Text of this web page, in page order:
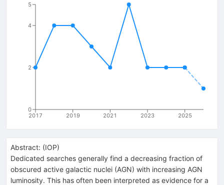
2017 2019 2021 2023 2025
0
2
4
5
Abstract: (IOP)
Dedicated searches generally find a decreasing fraction of
obscured active galactic nuclei (AGN) with increasing AGN
luminosity. This has often been interpreted as evidence for a